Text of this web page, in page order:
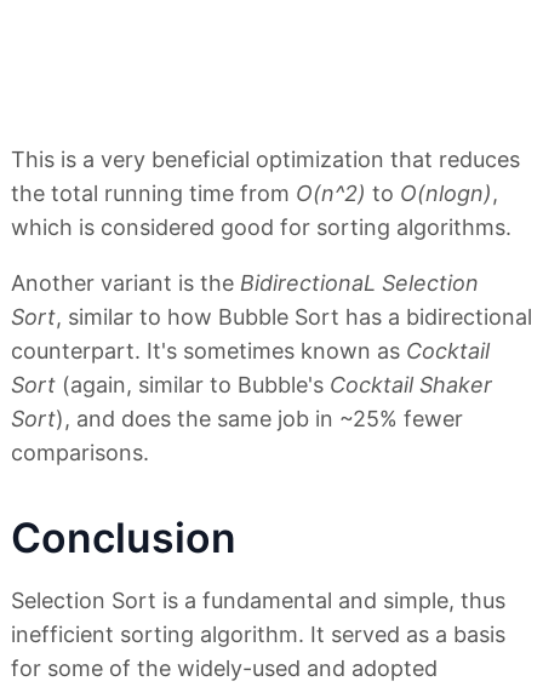
This is a very beneficial optimization that reduces
the total running time from O(n^2) to O(nlogn),
which is considered good for sorting algorithms.
Another variant is the BidirectionaL Selection
Sort, similar to how Bubble Sort has a bidirectional
counterpart. It's sometimes known as Cocktail
Sort (again, similar to Bubble's Cocktail Shaker
Sort), and does the same job in ~25% fewer
comparisons.
Conclusion
Selection Sort is a fundamental and simple, thus
inefficient sorting algorithm. It served as a basis
for some of the widely-used and adopted